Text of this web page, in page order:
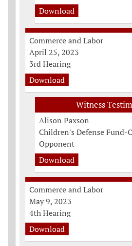
Download
Commerce and Labor
April 25, 2023
3rd Hearing
Download
Witness
Alison Paxson
Children's Defense Fund-
Opponent
Download
Commerce and Labor
May 9, 2023
4th Hearing
Download